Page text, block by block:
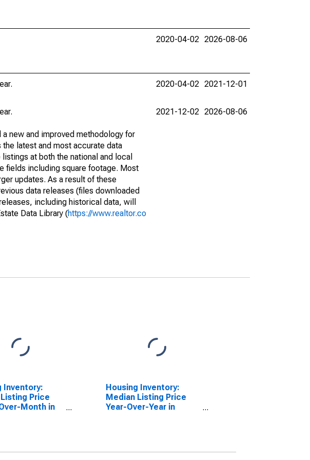
2020-04-02 2026-08-06
2020-04-02 2021-12-01
new and improved methodology for
latest and most accurate data
at both the national and local
fields including square footage. Most
updates. As a result of these
data releases (files downloaded
including historical data, will
Data Library (https://www.realtor.co
2021-12-02 2026-08-06
Inventory:
Price
Month in
Housing Inventory:
Median Listing Price
Year-Over-Year in